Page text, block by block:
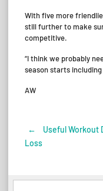
With five more
still further to make
competitive.
“I think we probably
season starts including
AW
Post
←
Useful Workout
Loss